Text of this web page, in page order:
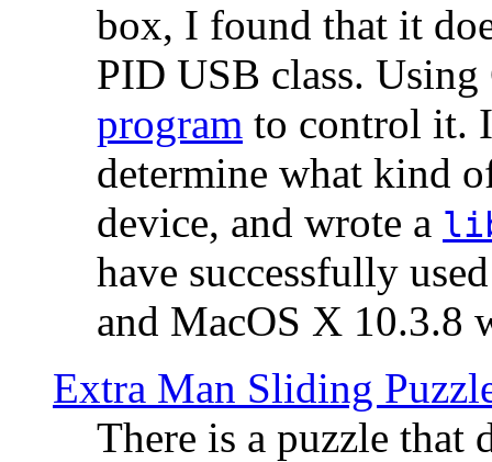
box, I found that it
PID USB class.
program to control it.
determine what kind
device, and wrote a
have successfully
and MacOS X 10.3.8
Extra Man Sliding
There is a puzzle that